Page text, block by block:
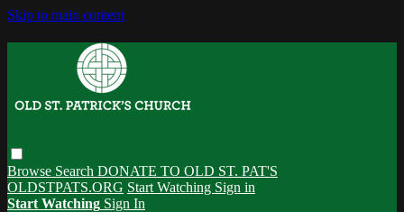
Skip to main content
Browse Search DONATE TO OLD ST. PAT'S
OLDSTPATS.ORG Start Watching Sign in
Start Watching Sign In